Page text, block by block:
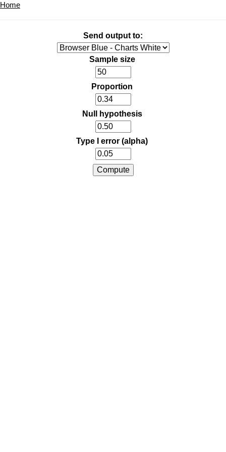
Home
Send output to:
Sample size
Proportion
Null hypothesis
Type I error (alpha)